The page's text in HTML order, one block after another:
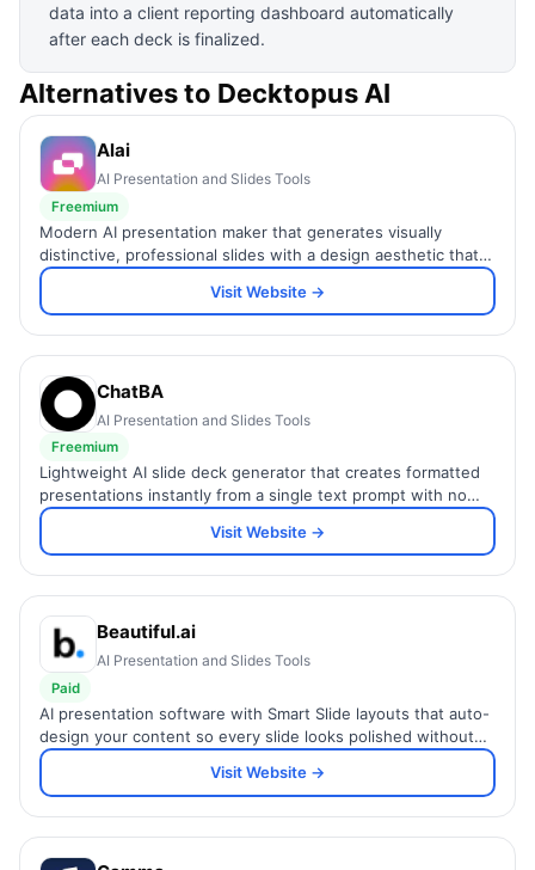
data into a client reporting dashboard automatically
after each deck is finalized.
Alternatives to Decktopus AI
Alai
AI Presentation and Slides Tools
Freemium
Modern AI presentation maker that generates visually
distinctive, professional slides with a design aesthetic that
stands above generic AI template output.
Visit Website →
ChatBA
AI Presentation and Slides Tools
Freemium
Lightweight AI slide deck generator that creates formatted
presentations instantly from a single text prompt with no
design skills or setup required.
Visit Website →
Beautiful.ai
AI Presentation and Slides Tools
Paid
AI presentation software with Smart Slide layouts that auto-
design your content so every slide looks polished without
manual formatting.
Visit Website →